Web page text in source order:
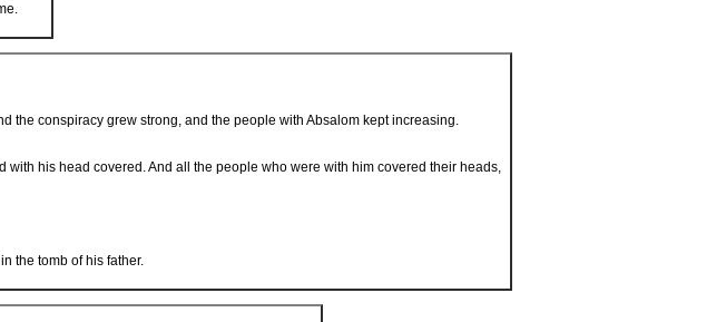
the conspiracy grew strong, and the people with Absalom kept increasing.
his head covered. And all the people who were with him covered their heads,
the tomb of his father.